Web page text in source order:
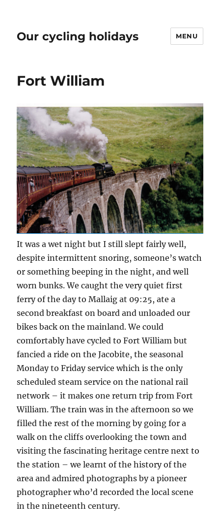
Our cycling holidays MENU
Fort William
It was a wet night but I still slept fairly well,
despite intermittent snoring, someone’s watch
or something beeping in the night, and well
worn bunks. We caught the very quiet first
ferry of the day to Mallaig at 09:25, ate a
second breakfast on board and unloaded our
bikes back on the mainland. We could
comfortably have cycled to Fort William but
fancied a ride on the Jacobite, the seasonal
Monday to Friday service which is the only
scheduled steam service on the national rail
network – it makes one return trip from Fort
William. The train was in the afternoon so we
filled the rest of the morning by going for a
walk on the cliffs overlooking the town and
visiting the fascinating heritage centre next to
the station – we learnt of the history of the
area and admired photographs by a pioneer
photographer who’d recorded the local scene
in the nineteenth century.